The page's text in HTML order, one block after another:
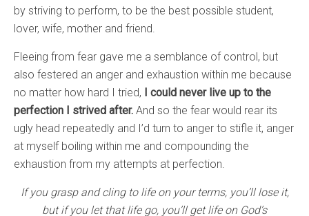
by striving to perform, to be the best possible student,
lover, wife, mother and friend.
Fleeing from fear gave me a semblance of control, but
also festered an anger and exhaustion within me because
no matter how hard I tried, I could never live up to the
perfection I strived after. And so the fear would rear its
ugly head repeatedly and I’d turn to anger to stifle it, anger
at myself boiling within me and compounding the
exhaustion from my attempts at perfection.
If you grasp and cling to life on your terms, you’ll lose it,
but if you let that life go, you’ll get life on God’s